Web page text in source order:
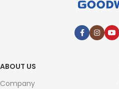
ABOUT US
Company